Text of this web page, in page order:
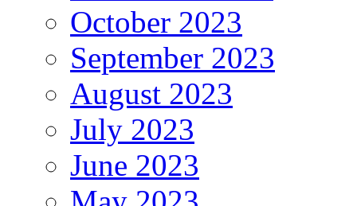
October 2023
September 2023
August 2023
July 2023
June 2023